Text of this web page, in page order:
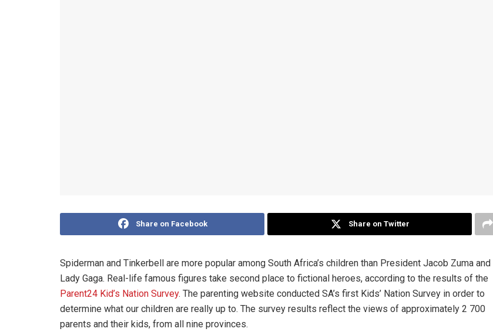
Share on Facebook Share on Twitter
Spiderman and Tinkerbell are more popular among South Africa’s children than President Jacob Zuma and
Lady Gaga. Real-life famous figures take second place to fictional heroes, according to the results of the
Parent24 Kid’s Nation Survey. The parenting website conducted SA’s first Kids’ Nation Survey in order to
determine what our children are really up to. The survey results reflect the views of approximately 2 700
parents and their kids, from all nine provinces.